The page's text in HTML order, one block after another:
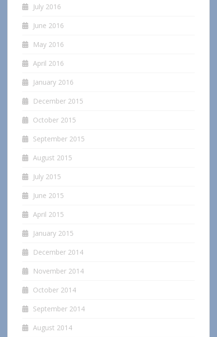
July 2016
June 2016
May 2016
April 2016
January 2016
December 2015
October 2015
September 2015
August 2015
July 2015
June 2015
April 2015
January 2015
December 2014
November 2014
October 2014
September 2014
August 2014